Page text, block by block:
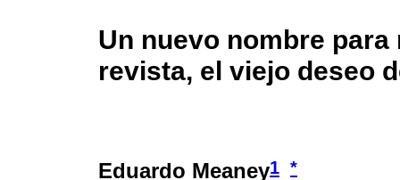
Un nuevo nombre para
revista, el viejo deseo
Eduardo Meaney1 *